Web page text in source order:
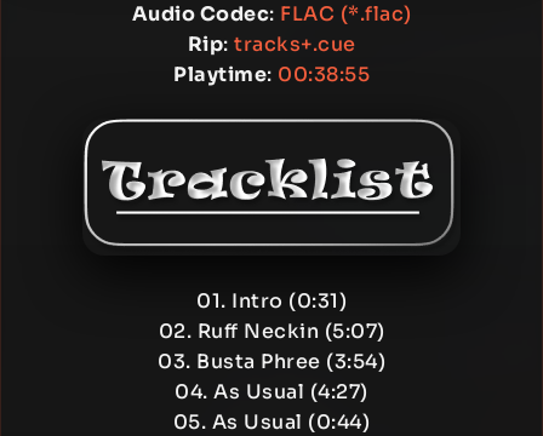
Audio Codec: FLAC (*.flac)
Rip: tracks+.cue
Playtime: 00:38:55
01. Intro (0:31)
02. Ruff Neckin (5:07)
03. Busta Phree (3:54)
04. As Usual (4:27)
05. As Usual (0:44)